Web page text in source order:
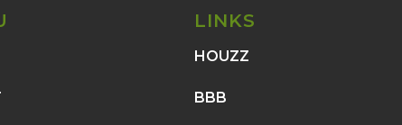
LINKS
HOUZZ
BBB